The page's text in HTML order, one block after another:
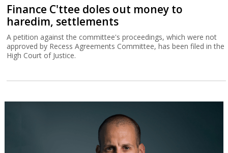
Finance C'ttee doles out money to
haredim, settlements
A petition against the committee's proceedings, which were not
approved by Recess Agreements Committee, has been filed in the
High Court of Justice.